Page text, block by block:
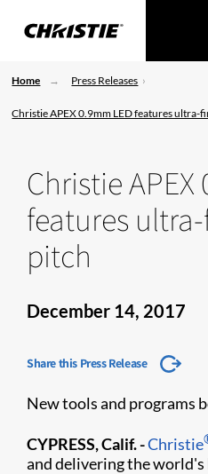
Home Press Releases
Christie APEX 0.9mm LED features ultra-
Christie APEX
features
pitch
December 14, 2017
Share this Press Release
New tools and programs
CYPRESS, Calif. -Christie
and delivering the world's